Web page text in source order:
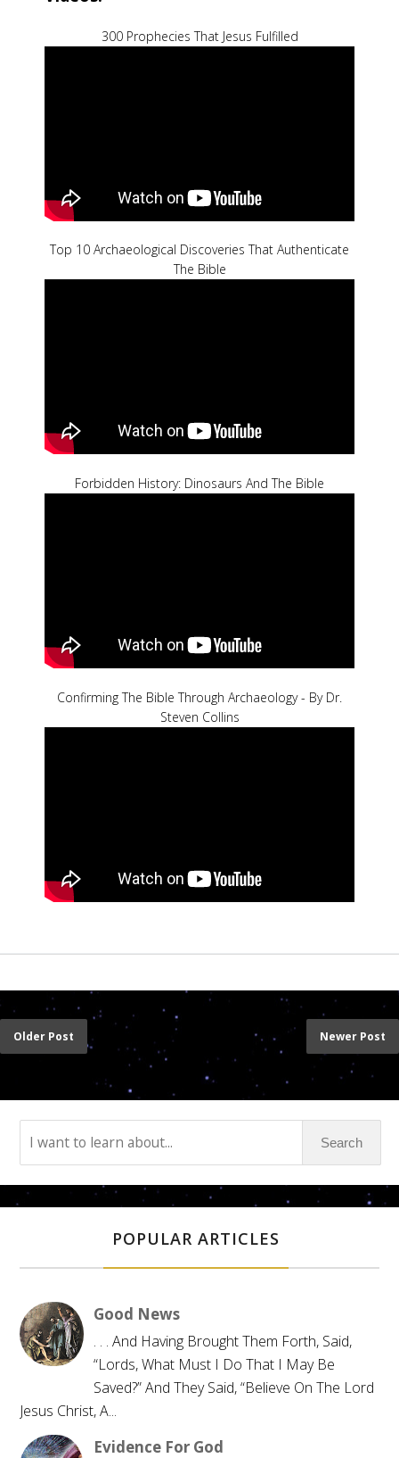
300 Prophecies That Jesus Fulfilled
Top 10 Archaeological Discoveries That Authenticate
The Bible
Forbidden History: Dinosaurs And The Bible
Confirming The Bible Through Archaeology - By Dr.
Steven Collins
Newer Post
Older Post
POPULAR ARTICLES
Good News
. . . And Having Brought Them Forth, Said,
“Lords, What Must I Do That I May Be
Saved?” And They Said, “Believe On The Lord
Jesus Christ, A...
Evidence For God